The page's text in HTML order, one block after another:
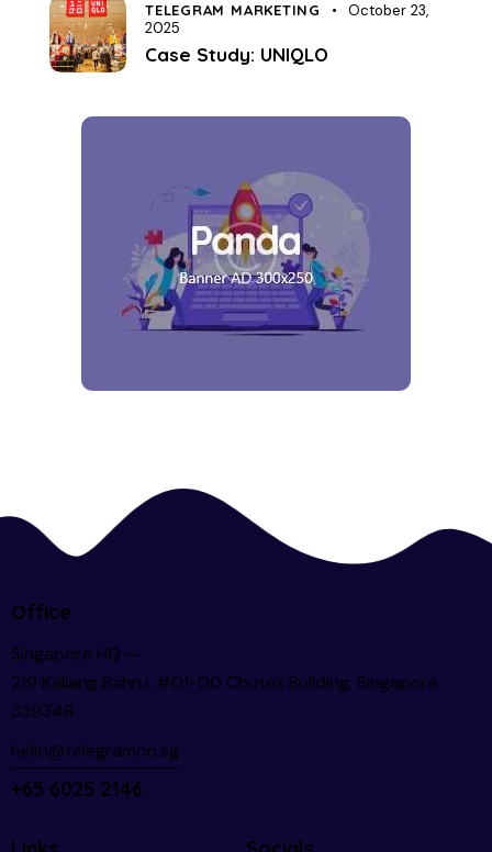
TELEGRAM MARKETING
October 23,
2025
Case Study: UNIQLO
Office
Singapore HQ —
219 Kallang Bahru, #01-00 Chutex Building, Singapore
339348
hello@telegramco.sg
+65 6025 2146